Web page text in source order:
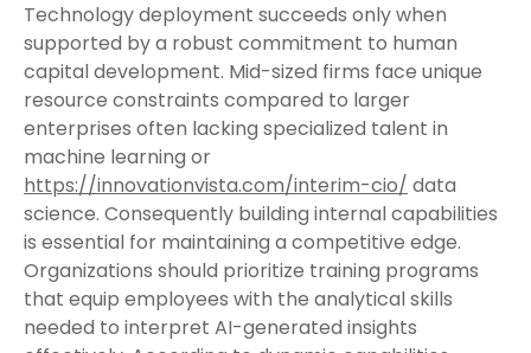
Technology deployment succeeds only when
supported by a robust commitment to human
capital development. Mid-sized firms face unique
resource constraints compared to larger
enterprises often lacking specialized talent in
machine learning or
https://innovationvista.com/interim-cio/ data
science. Consequently building internal capabilities
is essential for maintaining a competitive edge.
Organizations should prioritize training programs
that equip employees with the analytical skills
needed to interpret AI-generated insights